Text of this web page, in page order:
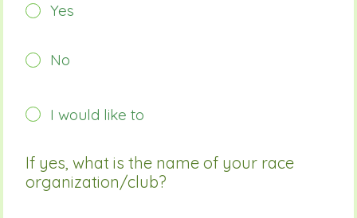
Yes
No
I would like to
If yes, what is the name of your race
organization/club?